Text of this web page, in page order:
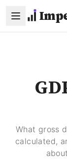
What gross
calculated,